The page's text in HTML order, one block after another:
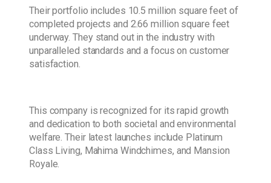
Their portfolio includes 10.5 million square feet of
completed projects and 2.66 million square feet
underway. They stand out in the industry with
unparalleled standards and a focus on customer
satisfaction.
This company is recognized for its rapid growth
and dedication to both societal and environmental
welfare. Their latest launches include Platinum
Class Living, Mahima Windchimes, and Mansion
Royale.